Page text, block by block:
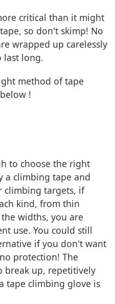
critical than it might
so don't skimp! No
wrapped up carelessly
last long.
method of tape
!
to choose the right
a climbing tape and
climbing targets, if
kind, from thin
widths, you are
use. You could still
if you don't want
protection! The
break up, repetitively
tape climbing glove is